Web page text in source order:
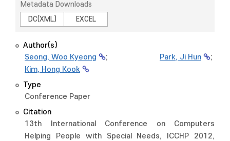
Metadata Downloads
DC(XML)
EXCEL
Author(s)
Seong, Woo Kyeong
; Park, Ji Hun
;
Kim, Hong Kook
Type
Conference Paper
Citation
13th International Conference on Computers
Helping People with Special Needs, ICCHP 2012,